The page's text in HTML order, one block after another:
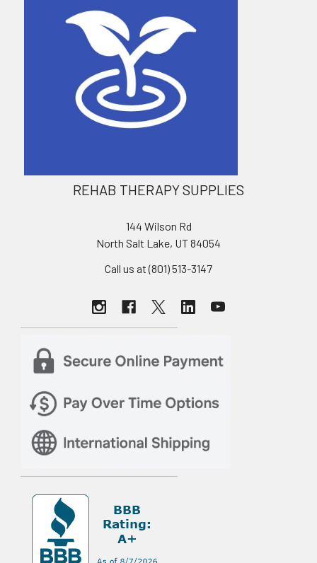
REHAB THERAPY SUPPLIES
144 Wilson Rd
North Salt Lake, UT 84054
Call us at (801) 513-3147